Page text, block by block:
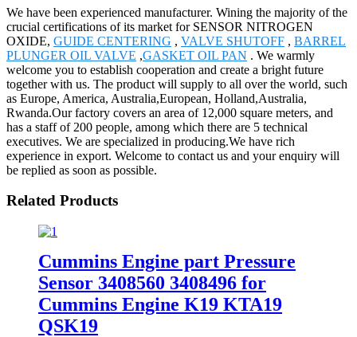
We have been experienced manufacturer. Wining the majority of the
crucial certifications of its market for SENSOR NITROGEN
OXIDE, GUIDE CENTERING , VALVE SHUTOFF , BARREL
PLUNGER OIL VALVE ,GASKET OIL PAN . We warmly
welcome you to establish cooperation and create a bright future
together with us. The product will supply to all over the world, such
as Europe, America, Australia,European, Holland,Australia,
Rwanda.Our factory covers an area of 12,000 square meters, and
has a staff of 200 people, among which there are 5 technical
executives. We are specialized in producing.We have rich
experience in export. Welcome to contact us and your enquiry will
be replied as soon as possible.
Related Products
Cummins Engine part Pressure
Sensor 3408560 3408496 for
Cummins Engine K19 KTA19
QSK19